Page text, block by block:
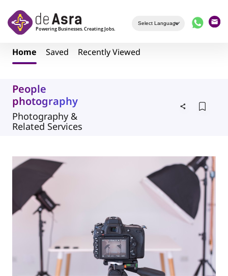
Home Saved Recently Viewed
People
photography
Photography &
Related Services